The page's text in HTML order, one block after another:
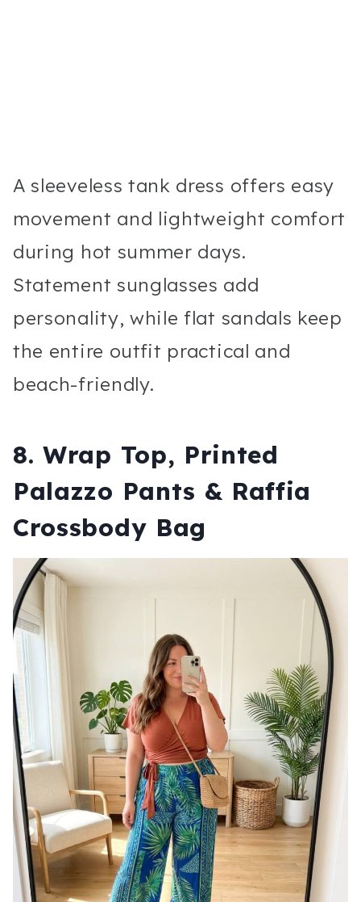
A sleeveless tank dress offers easy
movement and lightweight comfort
during hot summer days.
Statement sunglasses add
personality, while flat sandals keep
the entire outfit practical and
beach-friendly.
8. Wrap Top, Printed
Palazzo Pants & Raffia
Crossbody Bag